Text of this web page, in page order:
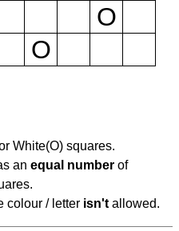
O
O
White(O) squares.
an equal number of
colour / letter isn't allowed.